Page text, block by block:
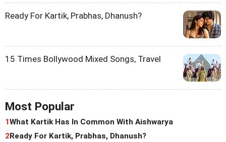
Ready For Kartik, Prabhas, Dhanush?
15 Times Bollywood Mixed Songs, Travel
Most Popular
1What Kartik Has In Common With Aishwarya
2Ready For Kartik, Prabhas, Dhanush?